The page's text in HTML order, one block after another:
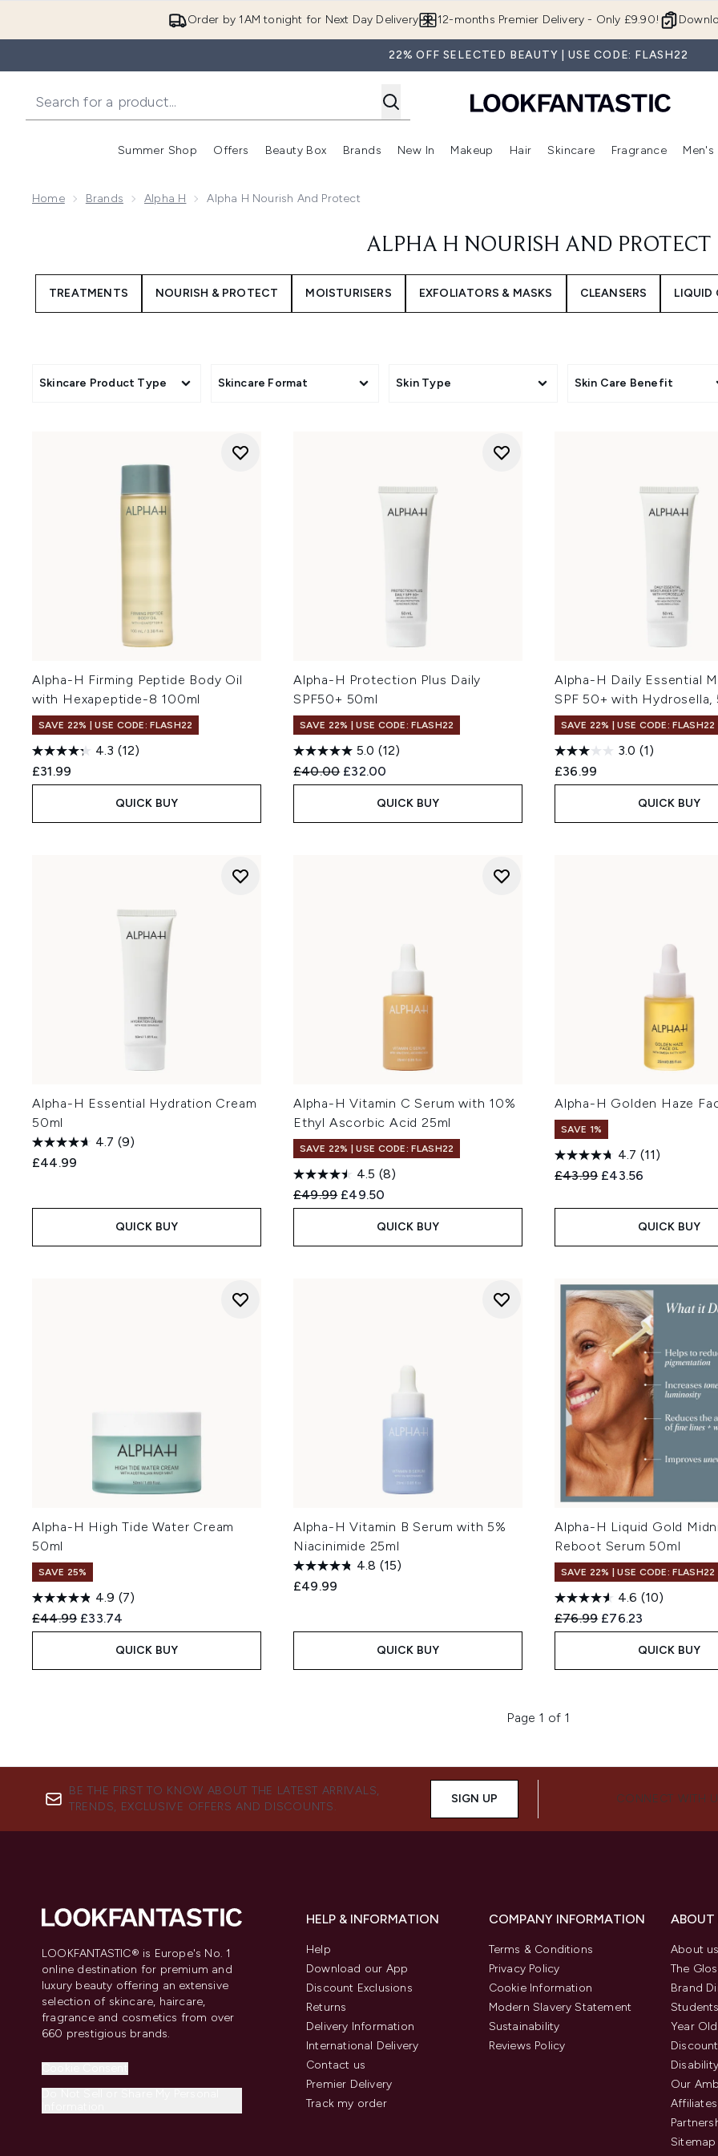
Order by 1AM tonight for Next Day Delivery 12-months Premier Delivery - Only £9.90!
22% OFF SELECTED BEAUTY | USE CODE: FLASH22
Summer Shop
Enter submenu (Summer Shop)
Offers
Enter submenu (Offers)
Beauty Box
Enter submenu (Beauty Box)
Brands
Enter submenu (Brands)
New In
Enter submenu (New In)
Makeup
Enter submenu (Makeup)
Hair
Enter submenu (Hair)
Skincare
Enter
Fragrance Men's
Home Brands Alpha H Alpha H Nourish And Protect
ALPHA H NOURISH AND PROTECT
TREATMENTS NOURISH & PROTECT MOISTURISERS EXFOLIATORS & MASKS CLEANSERS LIQUID
Skincare Product Type Skincare Format Skin Type Skin Care Benefit
Alpha-H Firming Peptide Body Oil
with Hexapeptide-8 100ml
SAVE 22% | USE CODE: FLASH22
4.3 (12)
£31.99
QUICK BUY
Alpha-H Protection Plus Daily
SPF50+ 50ml
SAVE 22% | USE CODE: FLASH22
5.0 (12)
Recommended Retail Price:
£40.00 Current price:
£32.00
QUICK BUY
Alpha-H Daily Essential
SPF 50+ with Hydrosella,
SAVE 22% | USE CODE: FLASH22
3.0 (1)
£36.99
QUICK BUY
Alpha-H Essential Hydration Cream
50ml
4.7 (9)
£44.99
QUICK BUY
Alpha-H Vitamin C Serum with 10%
Ethyl Ascorbic Acid 25ml
SAVE 22% | USE CODE: FLASH22
4.5 (8)
Recommended Retail Price:
£49.99 Current price:
£49.50
QUICK BUY
Alpha-H Golden Haze
SAVE 1%
4.7 (11)
Recommended Retail Price:
£43.99 Current price:
£43.56
QUICK BUY
Alpha-H High Tide Water Cream
50ml
SAVE 25%
4.9 (7)
Recommended Retail Price:
£44.99 Current price:
£33.74
QUICK BUY
Alpha-H Vitamin B Serum with 5%
Niacinimide 25ml
4.8 (15)
£49.99
QUICK BUY
Alpha-H Liquid Gold
Reboot Serum 50ml
SAVE 22% | USE CODE: FLASH22
4.6 (10)
Recommended Retail Price:
£76.99 Current price:
£76.23
QUICK BUY
Page 1 of 1
BE THE FIRST TO KNOW ABOUT THE LATEST ARRIVALS,
TRENDS, EXCLUSIVE OFFERS AND DISCOUNTS.
SIGN UP CONNECT WITH
LOOKFANTASTIC® is Europe's No. 1
online destination for premium and
luxury beauty offering an extensive
selection of skincare, haircare,
fragrance and cosmetics from over
660 prestigious brands.
HELP & INFORMATION
Help
Download our App
Discount Exclusions
Returns
Delivery Information
International Delivery
Contact us
Premier Delivery
Track my order
COMPANY INFORMATION
Terms & Conditions
Privacy Policy
Cookie Information
Modern Slavery Statement
Sustainability
Reviews Policy
ABOUT
About us
The
Brand
Year
Our
Affiliates
Sitemap